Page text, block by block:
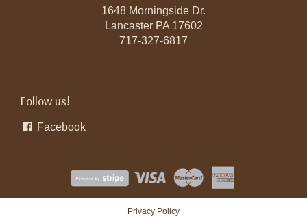
1648 Morningside Dr.
Lancaster PA 17602
717-327-6817
Follow us!
Facebook
Privacy Policy